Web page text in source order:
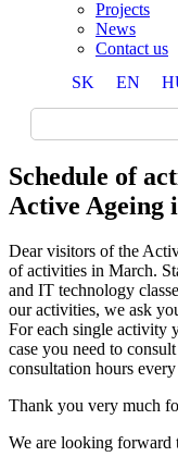
Projects
News
Contact us
SK
EN
Schedule of
Active Ageing
Dear visitors of the
of activities in March.
and IT technology
our activities, we ask
For each single activity
case you need to
consultation hours
Thank you very much
We are looking forward